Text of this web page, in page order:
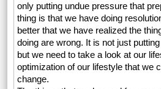
only putting undue pressure that
thing is that we have doing
better that we have realized the
doing are wrong. It is not just
but we need to take a look at our
optimization of our lifestyle that we
change.